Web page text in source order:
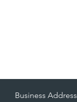
Business Address